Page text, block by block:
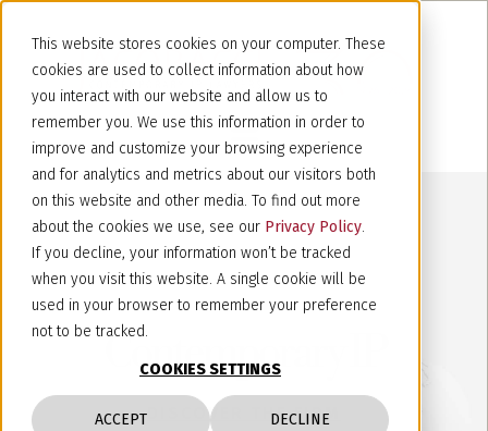
This website stores cookies on your computer. These
cookies are used to collect information about how
you interact with our website and allow us to
remember you. We use this information in order to
improve and customize your browsing experience
and for analytics and metrics about our visitors both
on this website and other media. To find out more
about the cookies we use, see our Privacy Policy.
If you decline, your information won’t be tracked
when you visit this website. A single cookie will be
used in your browser to remember your preference
not to be tracked.
COOKIES SETTINGS
ACCEPT DECLINE
Contemporary IP
DISCOVER THE FIRM